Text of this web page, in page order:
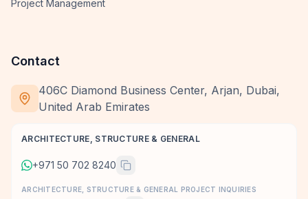
Project Management
Contact
406C Diamond Business Center, Arjan, Dubai,
United Arab Emirates
ARCHITECTURE, STRUCTURE & GENERAL
+971 50 702 8240
ARCHITECTURE, STRUCTURE & GENERAL PROJECT INQUIRIES